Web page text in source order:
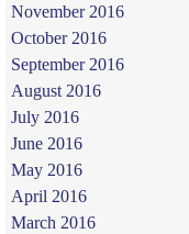
November 2016
October 2016
September 2016
August 2016
July 2016
June 2016
May 2016
April 2016
March 2016